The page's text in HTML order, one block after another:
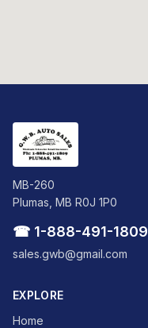
MB-260
Plumas, MB R0J 1P0
☎ 1-888-491-1809
sales.gwb@gmail.com
EXPLORE
Home